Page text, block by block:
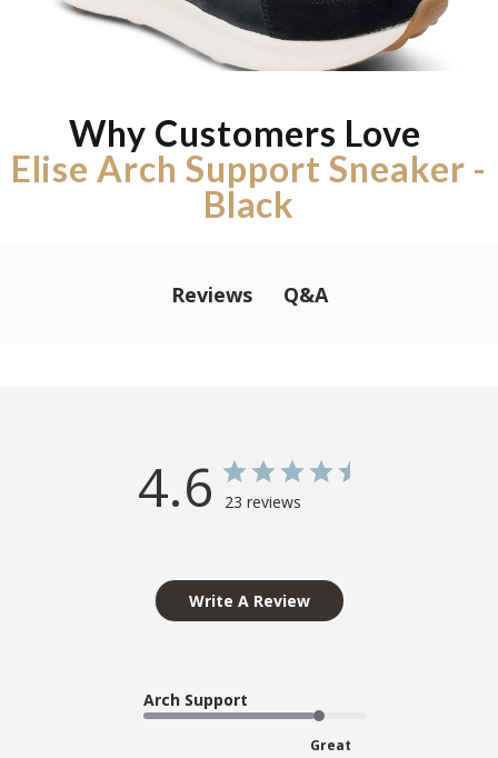
Why Customers Love
Elise Arch Support Sneaker -
Black
Reviews Q&A
4.6 23 reviews
Write A Review
Arch Support
Great